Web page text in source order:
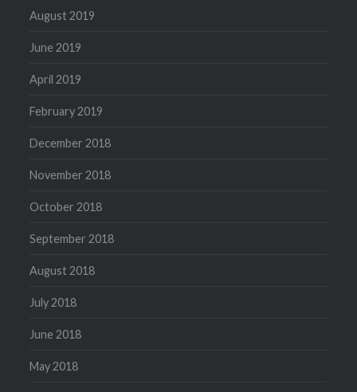
August 2019
June 2019
April 2019
February 2019
December 2018
November 2018
October 2018
September 2018
August 2018
July 2018
June 2018
May 2018